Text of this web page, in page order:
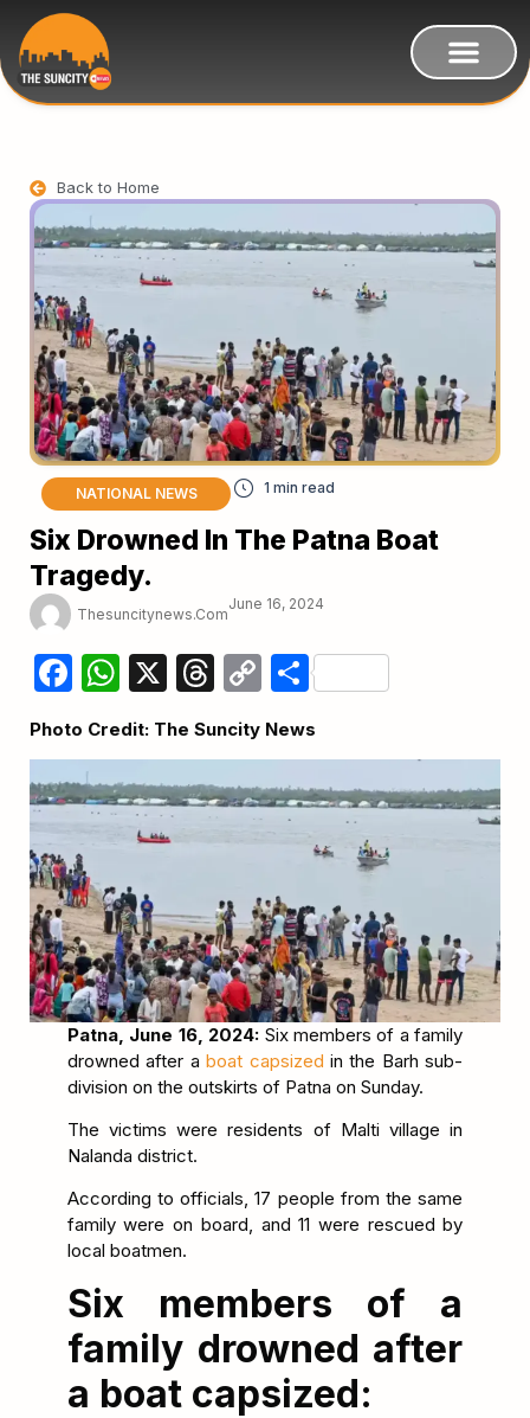
Back to Home
NATIONAL NEWS
Six Drowned In The Patna Boat
Tragedy.
Thesuncitynews.com
June 16, 2024
Facebook
WhatsApp
X Threads
Copy
Link
Share
Photo Credit: The Suncity News
Patna, June 16, 2024: Six members of a family
drowned after aboat capsized in the Barh sub-
division on the outskirts of Patna on Sunday.
The victims were residents of Malti village in
Nalanda district.
According to officials, 17 people from the same
family were on board, and 11 were rescued by
local boatmen.
Six members of a
family drowned after
a boat capsized: